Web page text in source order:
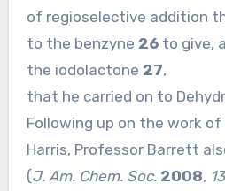
of regioselective addition
to the benzyne 26to give,
the iodolactone 27,
that he carried on to
Following up on the work of
Harris, Professor Barrett
(J. Am. Chem. Soc. 2008,